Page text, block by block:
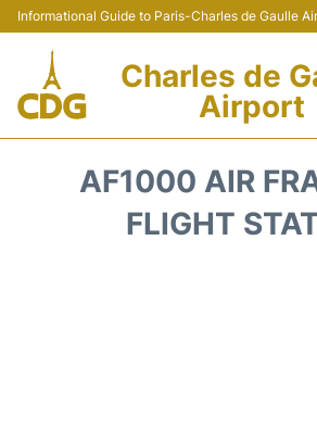
Informational Guide to Paris-Charles de Gaulle
Charles de
Airport
AF1000 AIR
FLIGHT